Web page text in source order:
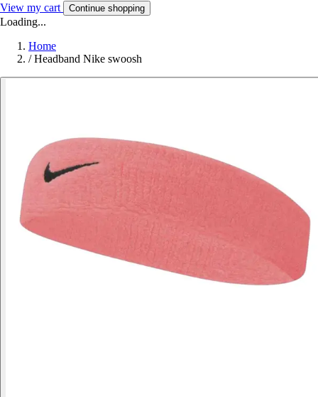
View my cart Continue shopping
Loading...
Home
/ Headband Nike swoosh